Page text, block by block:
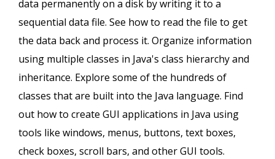
data permanently on a disk by writing it to a
sequential data file. See how to read the file to get
the data back and process it. Organize information
using multiple classes in Java's class hierarchy and
inheritance. Explore some of the hundreds of
classes that are built into the Java language. Find
out how to create GUI applications in Java using
tools like windows, menus, buttons, text boxes,
check boxes, scroll bars, and other GUI tools.